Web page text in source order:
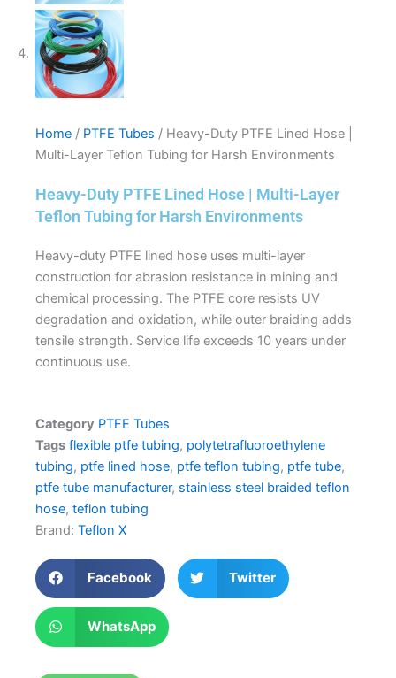
Home / PTFE Tubes / Heavy-Duty PTFE Lined Hose |
Multi-Layer Teflon Tubing for Harsh Environments
Heavy-Duty PTFE Lined Hose | Multi-Layer
Teflon Tubing for Harsh Environments
Heavy-duty PTFE lined hose uses multi-layer
construction for abrasion resistance in mining and
chemical processing. The PTFE core resists UV
degradation and oxidation, while outer braiding adds
tensile strength. Service life exceeds 10 years under
continuous use.
Category PTFE Tubes
Tags flexible ptfe tubing, polytetrafluoroethylene
tubing, ptfe lined hose, ptfe teflon tubing, ptfe tube,
ptfe tube manufacturer, stainless steel braided teflon
hose, teflon tubing
Brand: Teflon X
Facebook Twitter
WhatsApp